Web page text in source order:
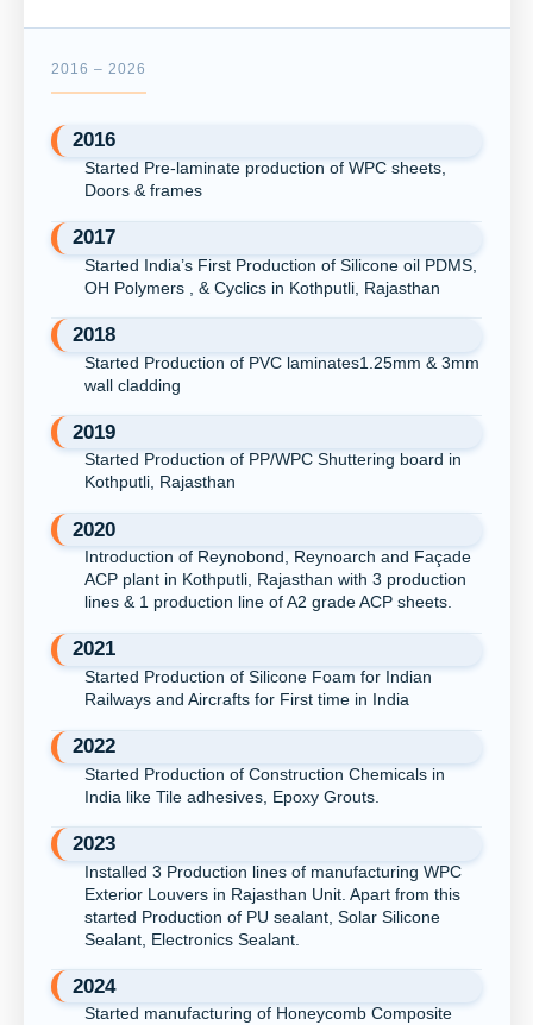
2016 – 2026
2016
Started Pre-laminate production of WPC sheets,
Doors & frames
2017
Started India’s First Production of Silicone oil PDMS,
OH Polymers , & Cyclics in Kothputli, Rajasthan
2018
Started Production of PVC laminates1.25mm & 3mm
wall cladding
2019
Started Production of PP/WPC Shuttering board in
Kothputli, Rajasthan
2020
Introduction of Reynobond, Reynoarch and Façade
ACP plant in Kothputli, Rajasthan with 3 production
lines & 1 production line of A2 grade ACP sheets.
2021
Started Production of Silicone Foam for Indian
Railways and Aircrafts for First time in India
2022
Started Production of Construction Chemicals in
India like Tile adhesives, Epoxy Grouts.
2023
Installed 3 Production lines of manufacturing WPC
Exterior Louvers in Rajasthan Unit. Apart from this
started Production of PU sealant, Solar Silicone
Sealant, Electronics Sealant.
2024
Started manufacturing of Honeycomb Composite